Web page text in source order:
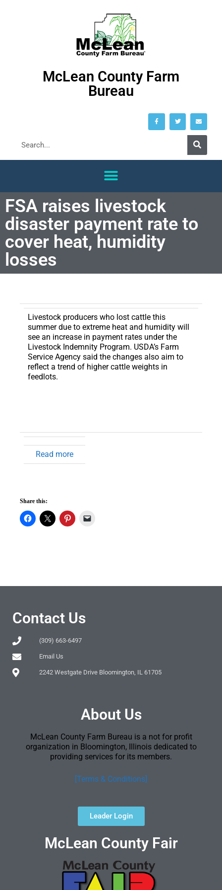
McLean County Farm
Bureau
FSA raises livestock
disaster payment rate to
cover heat, humidity
losses
Livestock producers who lost cattle this
summer due to extreme heat and humidity will
see an increase in payment rates under the
Livestock Indemnity Program. USDA’s Farm
Service Agency said the changes also aim to
reflect a trend of higher cattle weights in
feedlots.
Read more
Share this:
Contact Us
(309) 663-6497
Email Us
2242 Westgate Drive Bloomington, IL 61705
About Us
McLean County Farm Bureau is a not for profit
organization in Bloomington, Illinois dedicated to
providing services for its members.
[Terms & Conditions]
Leader Login
McLean County Fair